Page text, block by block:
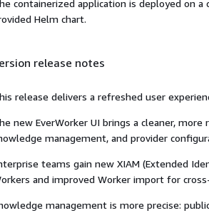
containerized application is deployed on
Helm chart.
release notes
release delivers a refreshed user
new EverWorker UI brings a cleaner,
management, and provider
teams gain new XIAM (Extended
and improved Worker import for
management is more precise: